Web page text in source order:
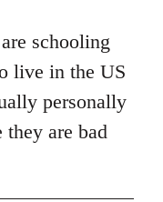
schooling
live in the US
personally
they are bad